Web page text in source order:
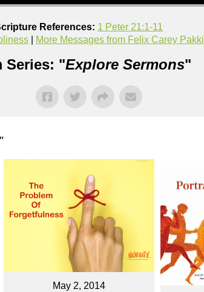
References: 1 Peter 21:1-11
More Messages from Felix Carey Pakki
Series: "Explore Sermons"
"
May 2, 2014